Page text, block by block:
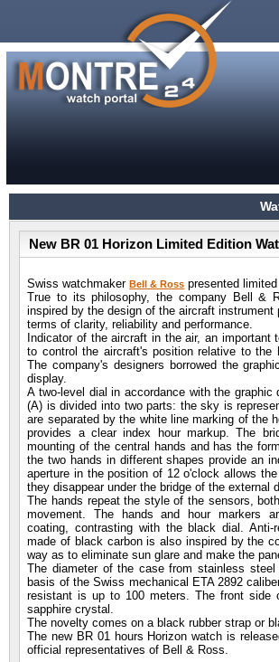
New BR 01 Horizon Limited Edition
Swiss watchmakerBell & Ross presented
True to its philosophy, the company Bell &
inspired by the design of the aircraft
terms of clarity, reliability and performance.
Indicator of the aircraft in the air, an
to control the aircraft's position relative to the
The company's designers borrowed the
display.
A two-level dial in accordance with the
(A) is divided into two parts: the sky is
are separated by the white line marking of the
provides a clear index hour markup. The
mounting of the central hands and has the
the two hands in different shapes provide an
aperture in the position of 12 o'clock allows
they disappear under the bridge of the external
The hands repeat the style of the sensors,
movement. The hands and hour markers
coating, contrasting with the black dial.
made of black carbon is also inspired by the
way as to eliminate sun glare and make the
The diameter of the case from stainless
basis of the Swiss mechanical ETA 2892
resistant is up to 100 meters. The front side
sapphire crystal.
The novelty comes on a black rubber strap or
The new BR 01 hours Horizon watch is
official representatives of Bell & Ross.